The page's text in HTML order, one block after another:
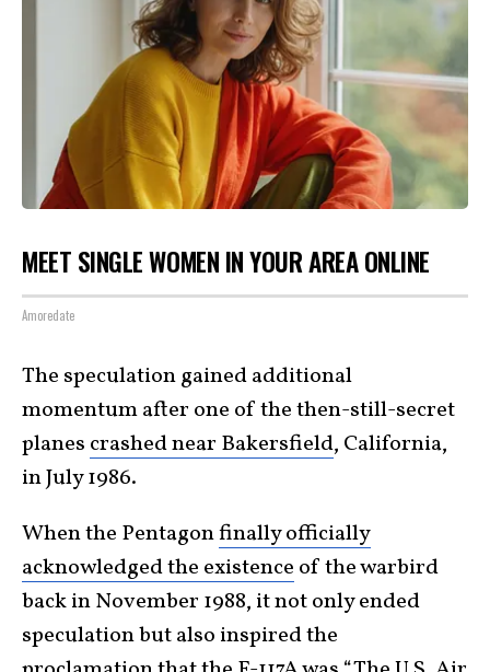
MEET SINGLE WOMEN IN YOUR AREA ONLINE
Amoredate
The speculation gained additional
momentum after one of the then-still-secret
planes crashed near Bakersfield, California,
in July 1986.
When the Pentagonfinally officially
acknowledged the existence of the warbird
back in November 1988, it not only ended
speculation but also inspired the